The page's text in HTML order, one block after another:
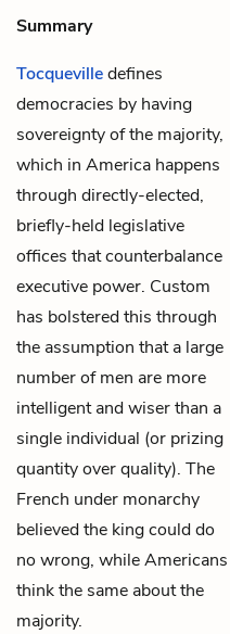
Summary
Tocquevilledefines
democracies by having
sovereignty of the majority,
which in America happens
through directly-elected,
briefly-held legislative
offices that counterbalance
executive power. Custom
has bolstered this through
the assumption that a large
number of men are more
intelligent and wiser than a
single individual (or prizing
quantity over quality). The
French under monarchy
believed the king could do
no wrong, while Americans
think the same about the
majority.